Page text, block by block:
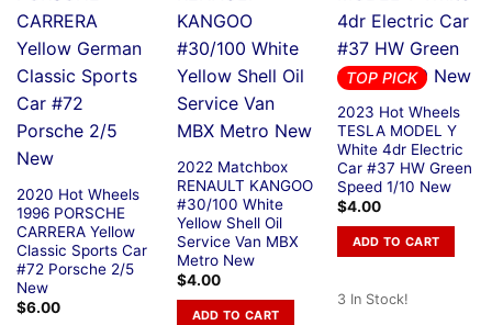
2020 Hot Wheels
1996 PORSCHE
CARRERA Yellow
Classic Sports Car
#72 Porsche 2/5
New
$6.00
2022 Matchbox
RENAULT KANGOO
#30/100 White
Yellow Shell Oil
Service Van MBX
Metro New
$4.00
ADD TO CART
TOP PICK
2023 Hot Wheels
TESLA MODEL Y
White 4dr Electric
Car #37 HW Green
Speed 1/10 New
$4.00
ADD TO CART
3 In Stock!